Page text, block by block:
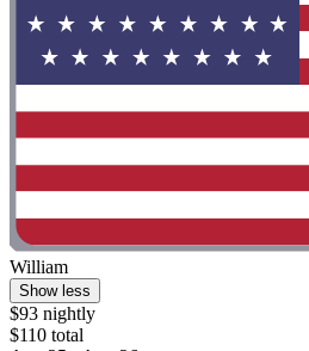
William
Show less
$93 nightly
$110 total